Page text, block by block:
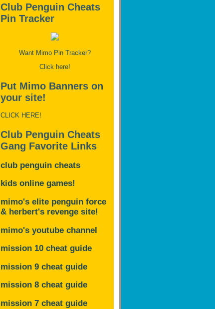
Club Penguin Cheats
Pin Tracker
Want Mimo Pin Tracker?
Click here!
Put Mimo Banners on
your site!
CLICK HERE!
Club Penguin Cheats
Gang Favorite Links
club penguin cheats
kids online games!
mimo's elite penguin force
& herbert's revenge site!
mimo's youtube channel
mission 10 cheat guide
mission 9 cheat guide
mission 8 cheat guide
mission 7 cheat guide